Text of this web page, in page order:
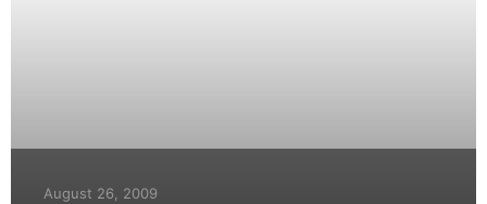
August 26, 2009